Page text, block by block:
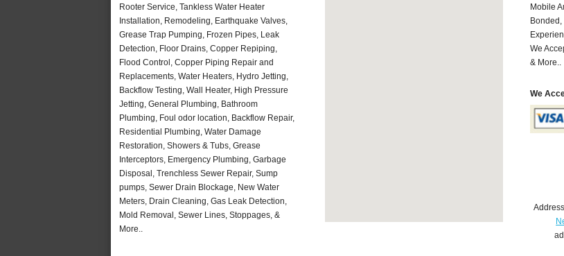
Rooter Service, Tankless Water Heater
Installation, Remodeling, Earthquake Valves,
Grease Trap Pumping, Frozen Pipes, Leak
Detection, Floor Drains, Copper Repiping,
Flood Control, Copper Piping Repair and
Replacements, Water Heaters, Hydro Jetting,
Backflow Testing, Wall Heater, High Pressure
Jetting, General Plumbing, Bathroom
Plumbing, Foul odor location, Backflow Repair,
Residential Plumbing, Water Damage
Restoration, Showers & Tubs, Grease
Interceptors, Emergency Plumbing, Garbage
Disposal, Trenchless Sewer Repair, Sump
pumps, Sewer Drain Blockage, New Water
Meters, Drain Cleaning, Gas Leak Detection,
Mold Removal, Sewer Lines, Stoppages, &
More..
Mobile
Bonded,
We
& More..
We